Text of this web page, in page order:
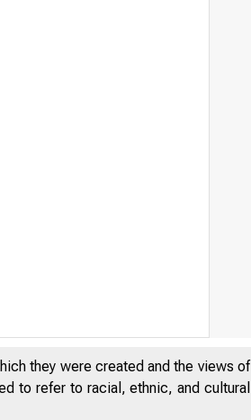
they were created and the views of
to refer to racial, ethnic, and cultural